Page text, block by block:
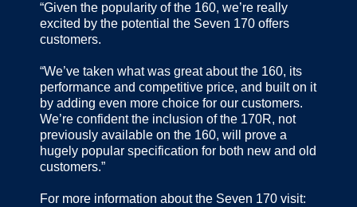
“Given the popularity of the 160, we’re really
excited by the potential the Seven 170 offers
customers.
“We’ve taken what was great about the 160, its
performance and competitive price, and built on it
by adding even more choice for our customers.
We’re confident the inclusion of the 170R, not
previously available on the 160, will prove a
hugely popular specification for both new and old
customers.”
For more information about the Seven 170 visit: